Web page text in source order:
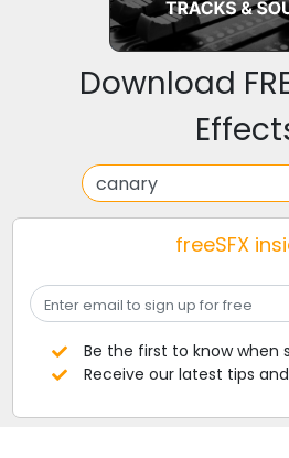
Download
freeSFX
Be the first to know when
Receive our latest tips